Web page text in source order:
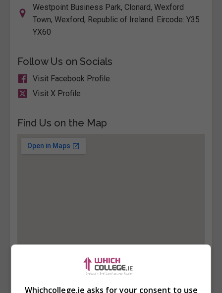
Westpoint Business Park, Clonard, Wexford
Town, Wexford, Republic of Ireland. Eircode: Y35
YX60
Follow Us on Socials
Visit Facebook Profile
Visit X Profile
Find Us on the Map
Whichcollege.ie asks for your consent to use